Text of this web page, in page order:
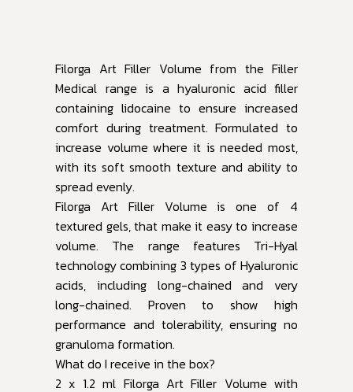
Filorga Art Filler Volume from the Filler
Medical range is a hyaluronic acid filler
containing lidocaine to ensure increased
comfort during treatment. Formulated to
increase volume where it is needed most,
with its soft smooth texture and ability to
spread evenly.
Filorga Art Filler Volume is one of 4
textured gels, that make it easy to increase
volume. The range features Tri-Hyal
technology combining 3 types of Hyaluronic
acids, including long-chained and very
long-chained. Proven to show high
performance and tolerability, ensuring no
granuloma formation.
What do I receive in the box?
2 x 1.2 ml Filorga Art Filler Volume with